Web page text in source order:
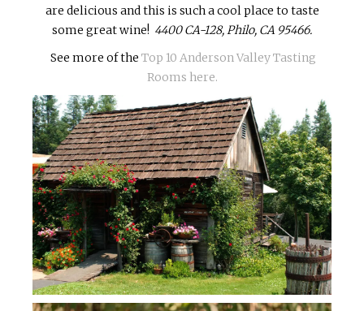
are delicious and this is such a cool place to taste
some great wine! 4400 CA-128, Philo, CA 95466.
See more of the Top 10 Anderson Valley Tasting
Rooms here.